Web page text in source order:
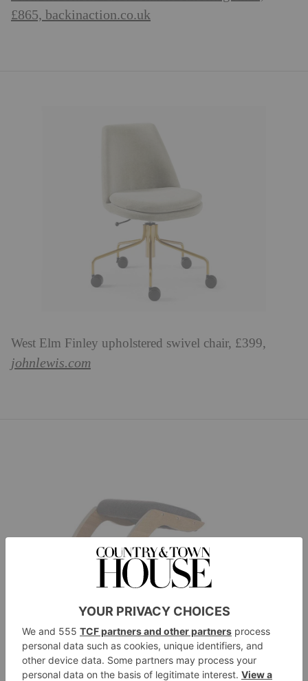
£865, backinaction.co.uk
West Elm Finley upholstered swivel chair, £399,
johnlewis.com